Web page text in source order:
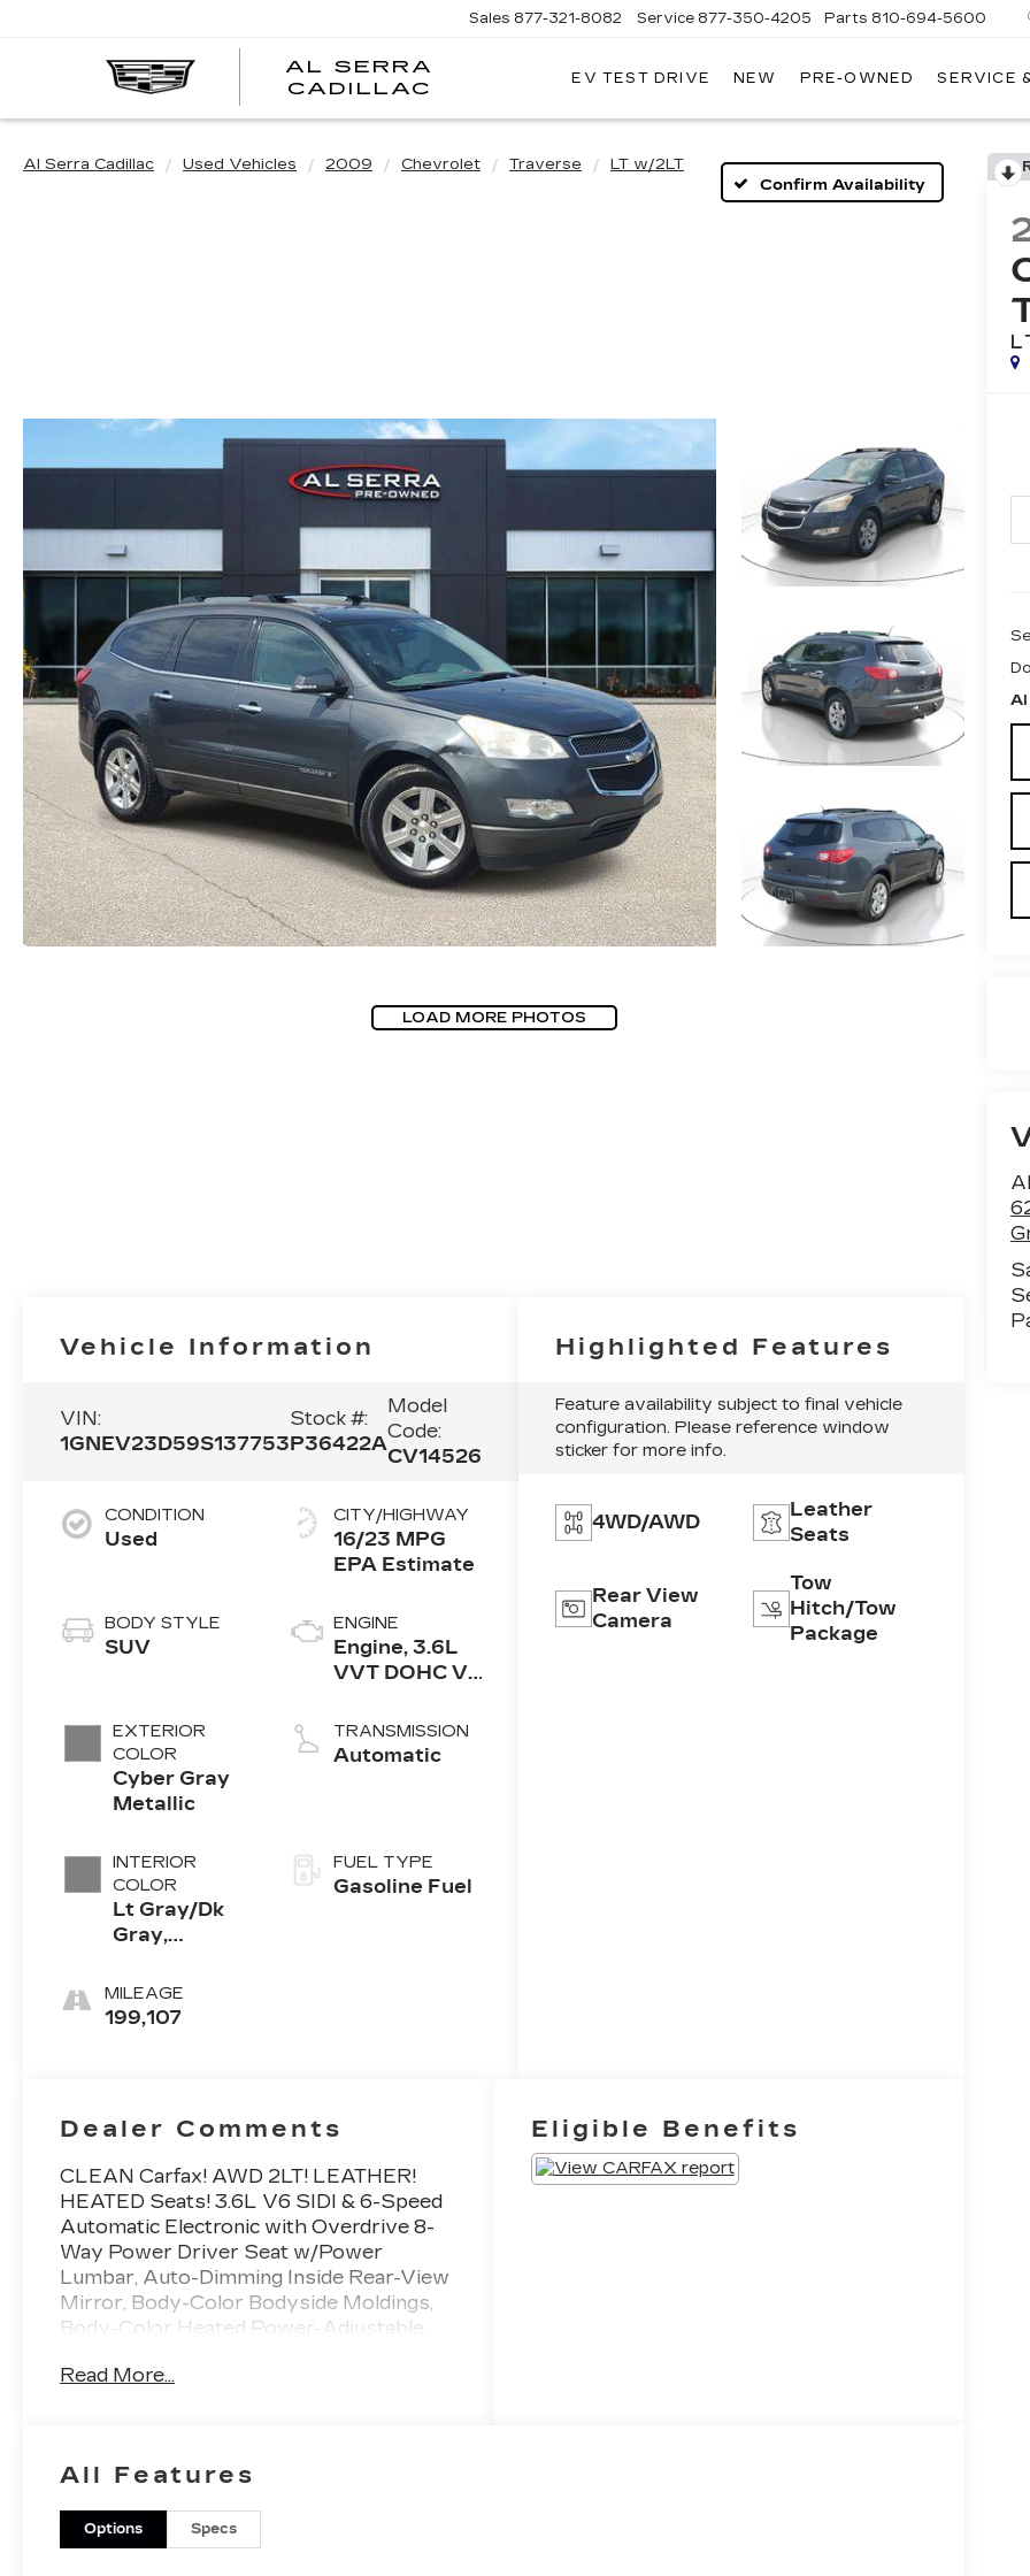
AL SERRA
CADILLAC
Sales 877-321-8082 Service 877-350-4205 Parts 810-694-5600
EV TEST DRIVE NEW PRE-OWNED SERVICE
Al Serra Cadillac Used Vehicles 2009 Chevrolet Traverse
LT w/2LT
Confirm Availability
LOAD MORE PHOTOS
Vehicle Information
VIN:
1GNEV23D59S137753
Stock #:
P36422A
Model
Code:
CV14526
CONDITION
Used
BODY STYLE
SUV
EXTERIOR
COLOR
Cyber Gray
Metallic
INTERIOR
COLOR
Lt Gray/Dk
Gray,
Appointed
Seat Trim
MILEAGE
199,107
CITY/HIGHWAY
16/23 MPG
ENGINE
Engine, 3.6L
VVT DOHC V6
TRANSMISSION
Automatic
FUEL TYPE
Gasoline Fuel
Highlighted Features
Feature availability subject to final vehicle
configuration. Please reference window
sticker for more info.
4WD/AWD
Leather
Seats
Rear View
Camera
Tow
Hitch/Tow
Package
Dealer Comments
CLEAN Carfax! AWD 2LT! LEATHER!
HEATED Seats! 3.6L V6 SIDI & 6-Speed
Automatic Electronic with Overdrive 8-
Way Power Driver Seat w/Power
Lumbar, Auto-Dimming Inside Rear-View
Mirror, Body-Color Bodyside Moldings,
Body-Color Heated Power-Adjustable
Speaker Audio System, Driver
Heavy-Duty Cooling System, Integral
Wrapped Steering Wheel, Preferred
Equipment Group 2LT, Programmable
Read More...
Eligible Benefits
All Features
Options Specs